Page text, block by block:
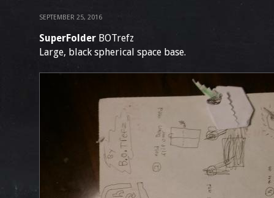
SEPTEMBER 25, 2016
SuperFolder BOTrefz
Large, black spherical space base.